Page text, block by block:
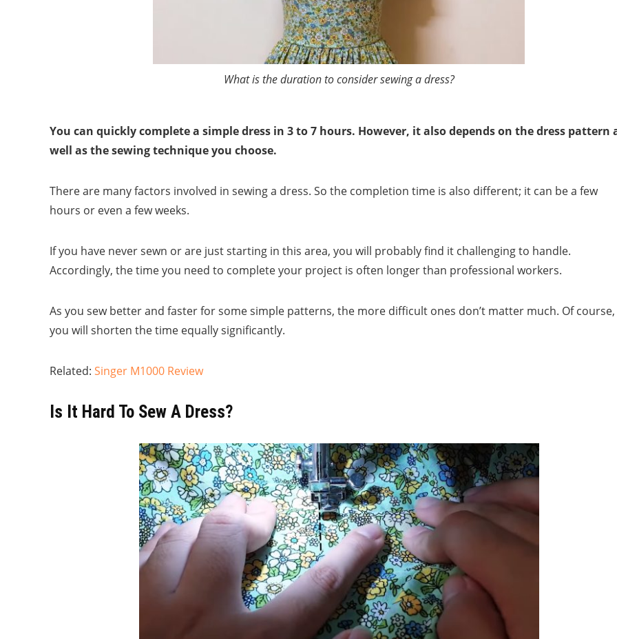
What is the duration to consider sewing a dress?
You can quickly complete a simple dress in 3 to 7 hours. However, it also depends on the dress pattern
well as the sewing technique you choose.
There are many factors involved in sewing a dress. So the completion time is also different; it can be a few
hours or even a few weeks.
If you have never sewn or are just starting in this area, you will probably find it challenging to handle.
Accordingly, the time you need to complete your project is often longer than professional workers.
As you sew better and faster for some simple patterns, the more difficult ones don’t matter much. Of course,
you will shorten the time equally significantly.
Related: Singer M1000 Review
Is It Hard To Sew A Dress?